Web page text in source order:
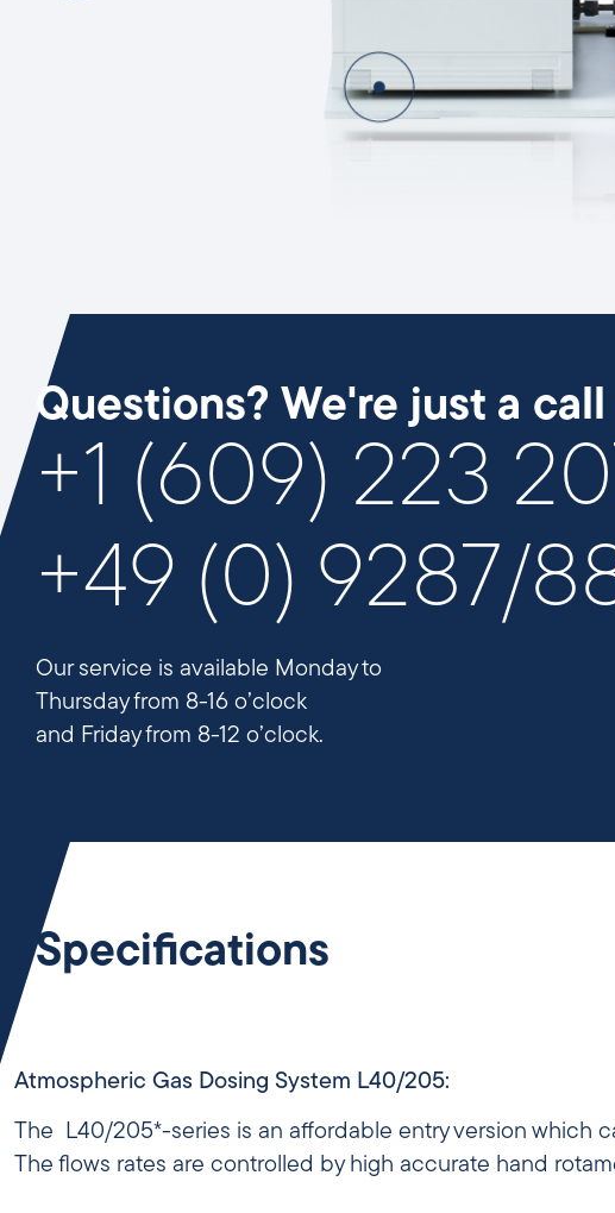
Questions? We're just a call
+1 (609) 223
+49 (0) 9287/
Our service is available Monday to
Thursday from 8-16 o’clock
and Friday from 8-12 o’clock.
Specifications
Atmospheric Gas Dosing System L40/205:
The L40/205*-series is an affordable entry version which
The flows rates are controlled by high accurate hand